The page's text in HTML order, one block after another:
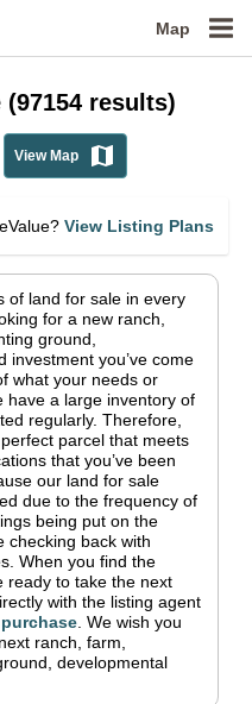
Map
(97154 results)
View Map
View Listing Plans
of land for sale in every
for a new ranch,
ground,
investment you’ve come
what your needs or
have a large inventory of
regularly. Therefore,
parcel that meets
that you’ve been
our land for sale
due to the frequency of
being put on the
checking back with
When you find the
ready to take the next
with the listing agent
We wish you
ranch, farm,
developmental